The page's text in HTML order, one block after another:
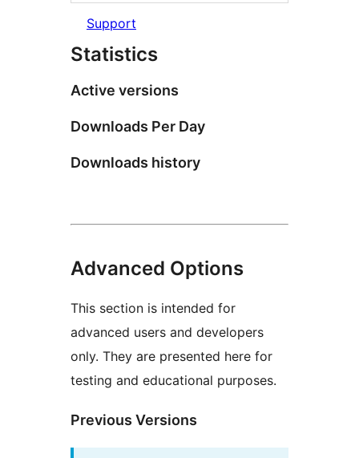
Support
Statistics
Active versions
Downloads Per Day
Downloads history
Advanced Options
This section is intended for
advanced users and developers
only. They are presented here for
testing and educational purposes.
Previous Versions